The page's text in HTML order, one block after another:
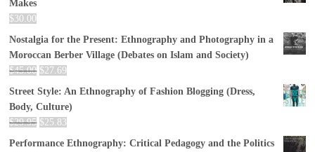
Makes
$30.00
Nostalgia for the Present: Ethnography and Photography in a
Moroccan Berber Village (Debates on Islam and Society)
$45.00 $27.69
Street Style: An Ethnography of Fashion Blogging (Dress,
Body, Culture)
$29.95 $25.83
Performance Ethnography: Critical Pedagogy and the Politics